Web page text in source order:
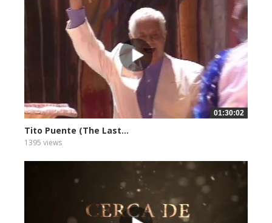
01:30:02
Tito Puente (The Last...
1395 views